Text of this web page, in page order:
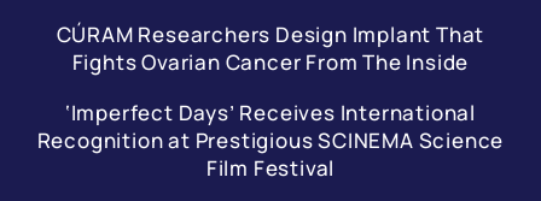
CÚRAM Researchers Design Implant That
Fights Ovarian Cancer From The Inside
‘Imperfect Days’ Receives International
Recognition at Prestigious SCINEMA Science
Film Festival